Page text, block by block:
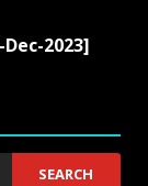
2023]